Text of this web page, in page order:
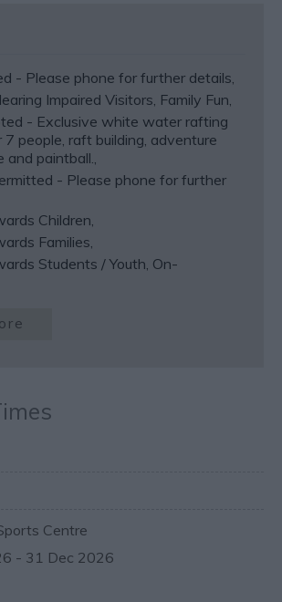
- Please phone for further details
Impaired Visitors Family Fun
- Exclusive white water rafting
people, raft building, adventure
and paintball.
- Please phone for further
Children
Families
Students / Youth On-
Centre
- 31 Dec 2026